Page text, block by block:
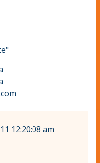
12:20:08 am